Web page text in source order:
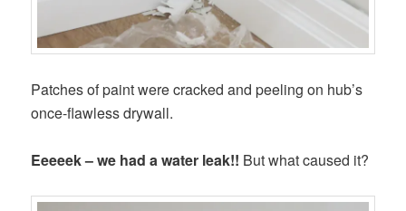
Patches of paint were cracked and peeling on hub’s
once-flawless drywall.
Eeeeek – we had a water leak!! But what caused it?